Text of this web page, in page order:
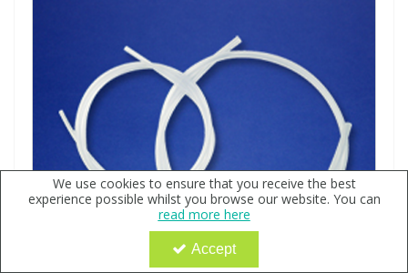
We use cookies to ensure that you receive the best
experience possible whilst you browse our website. You can
read more here
Accept